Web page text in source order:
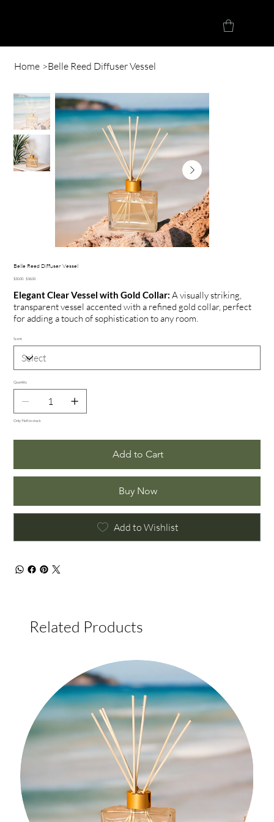
Home >Belle Reed Diffuser Vessel
Belle Reed Diffuser Vessel
Original
$30.00 Sale
$18.00
Elegant Clear Vessel with Gold Collar: A visually striking,
transparent vessel accented with a refined gold collar, perfect
for adding a touch of sophistication to any room.
Scent
Quantity
Only 9 left in stock
Add to Cart
Buy Now
Add to Wishlist
Related Products